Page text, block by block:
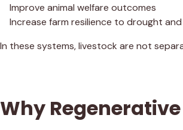
Improve animal welfare outcomes
Increase farm resilience to drought
In these systems, livestock are not
Why